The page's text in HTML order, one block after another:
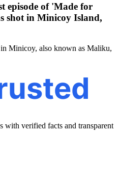
episode of 'Made for
shot in Minicoy Island,
Minicoy, also known as Maliku,
with verified facts and transparent